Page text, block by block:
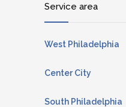
Service area
West Philadelphia
Center City
South Philadelphia